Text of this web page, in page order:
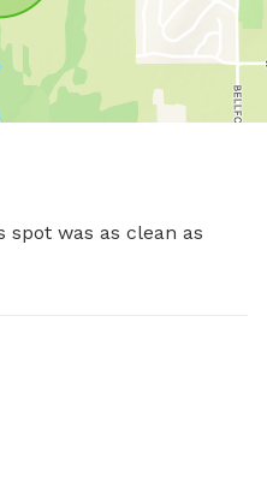
spot was as clean as